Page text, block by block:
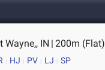
Wayne,, IN | 200m (Flat)
HJ PV LJ SP